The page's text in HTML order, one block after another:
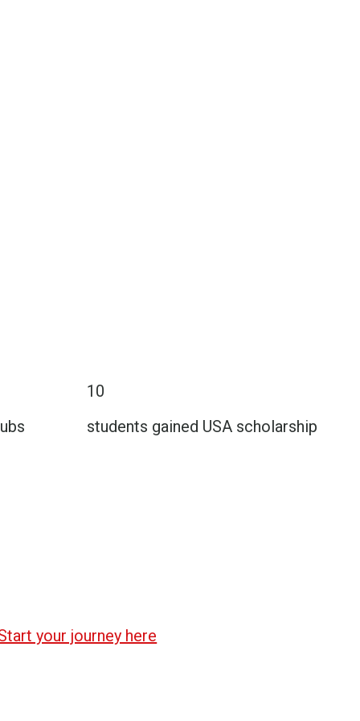
10
students gained USA scholarship
your journey here